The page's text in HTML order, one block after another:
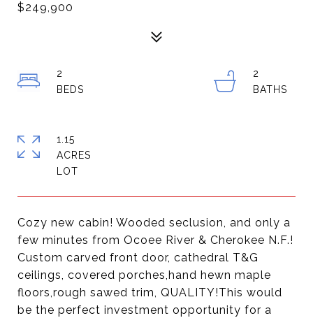
$249,900
Cozy new cabin! Wooded seclusion, and only a
few minutes from Ocoee River & Cherokee N.F.!
Custom carved front door, cathedral T&G
ceilings, covered porches,hand hewn maple
floors,rough sawed trim, QUALITY!This would
be the perfect investment opportunity for a
2
2
1.15
ACRES